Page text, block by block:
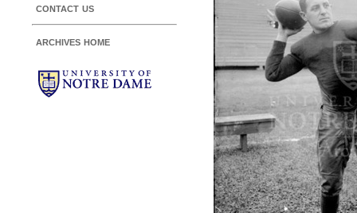
contact us
archives home